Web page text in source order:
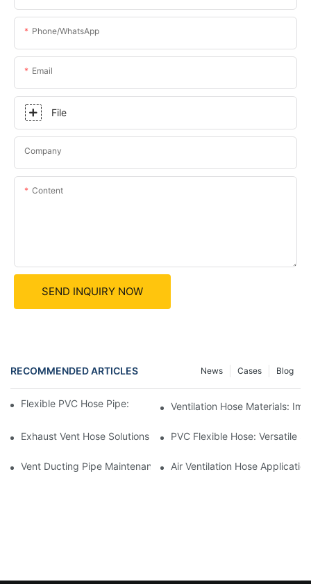
Phone/whatsApp
Email
File
Company
Content
SEND INQUIRY NOW
RECOMMENDED ARTICLES Blog
Cases
News
Flexible PVC Hose Pipe: Benefits In HVAC Systems
Ventilation Hose Materials:
Exhaust Vent Hose Solutions For Indoor Swimming Pools
PVC Flexible Hose: Versatile
Vent Ducting Pipe Maintenance: Ensuring Proper Function
Air Ventilation Hose